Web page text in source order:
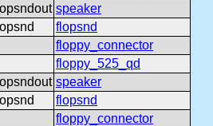
speaker
flopsnd
floppy_connector
floppy_525_qd
speaker
flopsnd
floppy_connector